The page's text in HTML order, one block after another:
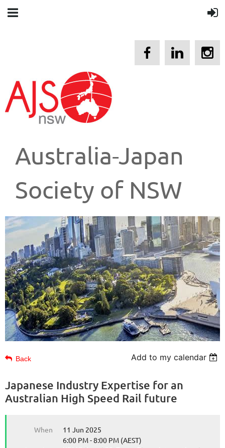
Australia-Japan
Society of NSW
Back Add to my calendar
Japanese Industry Expertise for an
Australian High Speed Rail future
When
11 Jun 2025
6:00 PM - 8:00 PM (AEST)